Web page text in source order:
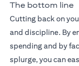
The bottom line
Cutting back on
and discipline. By
spending and by
splurge, you can